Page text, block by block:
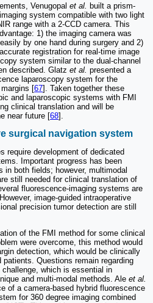
Venugopal et al. built a prism-
system compatible with two light
range with a 2-CCD camera. This
1) the imaging camera was
by one hand during surgery and 2)
registration for real-time image
system similar to the dual-channel
described. Glatz et al. presented a
laparoscopy system for the
[67]. Taken together these
and laparoscopic systems with FMI
clinical translation and will be
near future [68].
surgical navigation system
require development of dedicated
Important progress has been
in both fields; however, multimodal
still needed for clinical translation of
fluorescence-imaging systems are
image-guided intraoperative
precision tumor detection are still
of the FMI method for some clinical
were overcome, this method would
detection, which would be clinically
Questions remain regarding
which is essential in
and multi-modal methods. Ale et al.
of a camera-based hybrid fluorescence
for 360 degree imaging combined